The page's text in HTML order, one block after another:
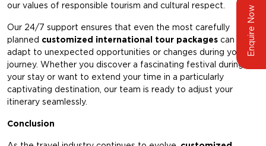
Enquire Now
our values of responsible tourism and cultural respect.
Our 24/7 support ensures that even the most carefully
planned customized international tour packages can
adapt to unexpected opportunities or changes during your
journey. Whether you discover a fascinating festival during
your stay or want to extend your time in a particularly
captivating destination, our team is ready to adjust your
itinerary seamlessly.
Conclusion